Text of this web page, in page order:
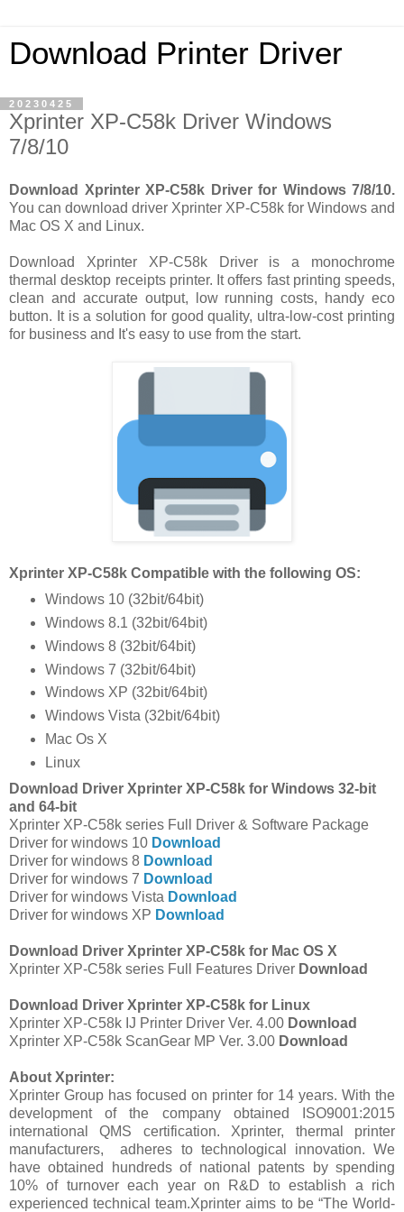
Download Printer Driver
20230425
Xprinter XP-C58k Driver Windows
7/8/10
Download Xprinter XP-C58k Driver for Windows 7/8/10.
You can download driver Xprinter XP-C58k for Windows and
Mac OS X and Linux.
Download Xprinter XP-C58k Driver is a monochrome
thermal desktop receipts printer. It offers fast printing speeds,
clean and accurate output, low running costs, handy eco
button. It is a solution for good quality, ultra-low-cost printing
for business and It's easy to use from the start.
Xprinter XP-C58k Compatible with the following OS:
Windows 10 (32bit/64bit)
Windows 8.1 (32bit/64bit)
Windows 8 (32bit/64bit)
Windows 7 (32bit/64bit)
Windows XP (32bit/64bit)
Windows Vista (32bit/64bit)
Mac Os X
Linux
Download Driver Xprinter XP-C58k for Windows 32-bit
and 64-bit
Xprinter XP-C58k series Full Driver & Software Package
Driver for windows 10 Download
Driver for windows 8 Download
Driver for windows 7 Download
Driver for windows Vista Download
Driver for windows XP Download
Download Driver Xprinter XP-C58k for Mac OS X
Xprinter XP-C58k series Full Features Driver Download
Download Driver Xprinter XP-C58k for Linux
Xprinter XP-C58k IJ Printer Driver Ver. 4.00 Download
Xprinter XP-C58k ScanGear MP Ver. 3.00 Download
About Xprinter:
Xprinter Group has focused on printer for 14 years. With the
development of the company obtained ISO9001:2015
international QMS certification. Xprinter, thermal printer
manufacturers, adheres to technological innovation. We
have obtained hundreds of national patents by spending
10% of turnover each year on R&D to establish a rich
experienced technical team.Xprinter aims to be “The World-